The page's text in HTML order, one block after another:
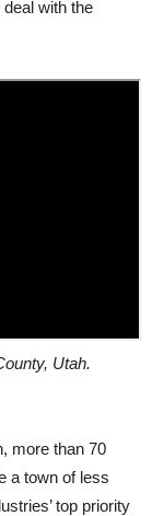
with the
Utah.
more than 70
a town of less
top priority